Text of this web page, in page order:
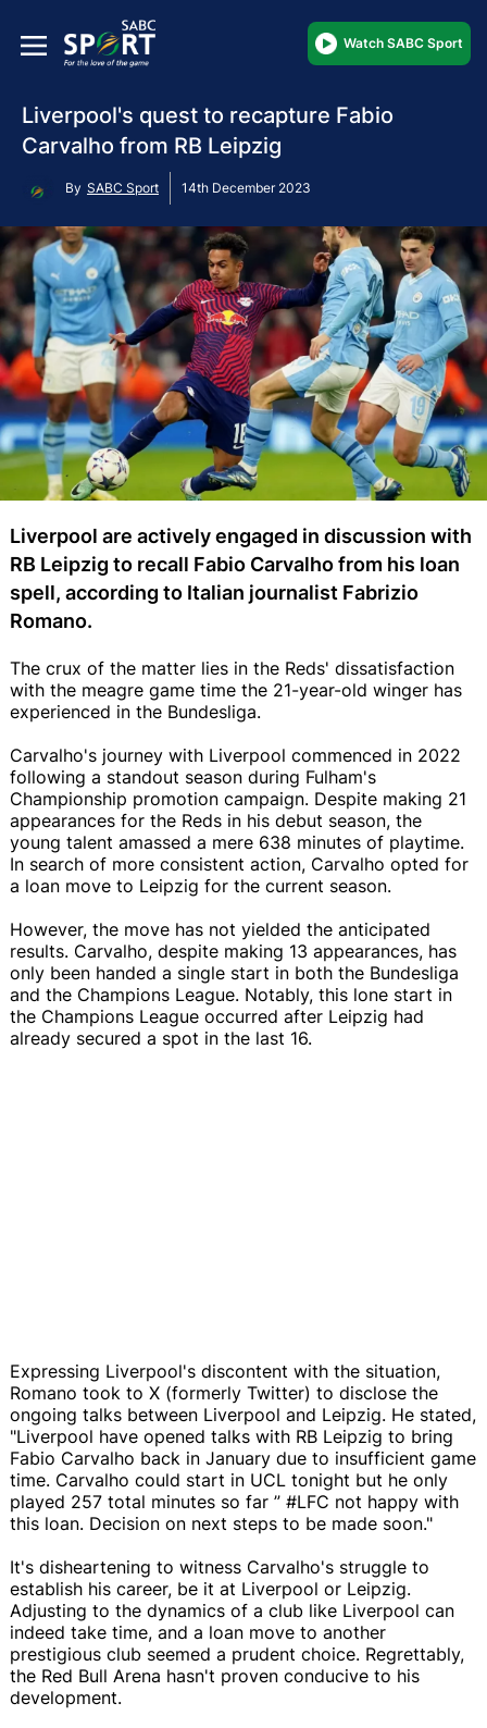
Watch SABC Sport
Liverpool's quest to recapture Fabio
Carvalho from RB Leipzig
By SABC Sport 14th December 2023
Liverpool are actively engaged in discussion with
RB Leipzig to recall Fabio Carvalho from his loan
spell, according to Italian journalist Fabrizio
Romano.
The crux of the matter lies in the Reds' dissatisfaction
with the meagre game time the 21-year-old winger has
experienced in the Bundesliga.
Carvalho's journey with Liverpool commenced in 2022
following a standout season during Fulham's
Championship promotion campaign. Despite making 21
appearances for the Reds in his debut season, the
young talent amassed a mere 638 minutes of playtime.
In search of more consistent action, Carvalho opted for
a loan move to Leipzig for the current season.
However, the move has not yielded the anticipated
results. Carvalho, despite making 13 appearances, has
only been handed a single start in both the Bundesliga
and the Champions League. Notably, this lone start in
the Champions League occurred after Leipzig had
already secured a spot in the last 16.
Expressing Liverpool's discontent with the situation,
Romano took to X (formerly Twitter) to disclose the
ongoing talks between Liverpool and Leipzig. He stated,
"Liverpool have opened talks with RB Leipzig to bring
Fabio Carvalho back in January due to insufficient game
time. Carvalho could start in UCL tonight but he only
played 257 total minutes so far ” #LFC not happy with
this loan. Decision on next steps to be made soon."
It's disheartening to witness Carvalho's struggle to
establish his career, be it at Liverpool or Leipzig.
Adjusting to the dynamics of a club like Liverpool can
indeed take time, and a loan move to another
prestigious club seemed a prudent choice. Regrettably,
the Red Bull Arena hasn't proven conducive to his
development.